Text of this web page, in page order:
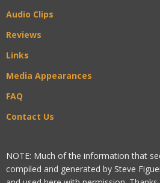
Audio Clips
Reviews
Links
Media Appearances
FAQ
Contact Us
NOTE: Much of the information that
compiled and generated by Steve